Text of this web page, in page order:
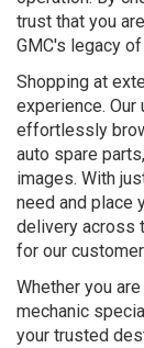
trust that you
GMC's legacy
Shopping at
experience.
effortlessly
auto spare
images. With
need and place
delivery across
for our
Whether you
mechanic
your trusted